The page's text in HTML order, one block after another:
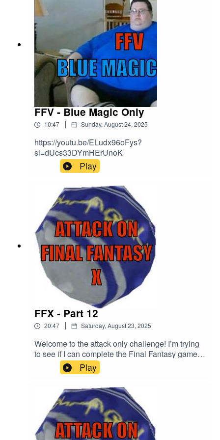
https://discord.gg/Kapbm2S3CzBlue Sky:
https://bsky.app/profile/aoff.bsky.socialFacebook:
http://facebook.com/attackonffTikTok:
https://www.tiktok.com/@attackonlyBuy Me A
Coffee: https://buymeacoffee.com/aoffEmail:
attackonff@hotmail.comOther stuff:
https://linktr.ee/aoff Remember 5 stars and
reviews makes everyones dreams come true!
FFV - Blue Magic Only
10:47 | Sunday, August 24, 2025
https://youtu.be/ELudx96oFys?
si=dUcs33DYmHErUnoK
Play
FFX - Part 12
20:47 | Saturday, August 23, 2025
Welcome to the attack only challenge! I’m trying
to see if I can complete the Final Fantasy games
using just the attack command in battle. The only
exception is if the game is forcing me to use
something other than the attack command to
progress. Discord:
https://discord.gg/Kapbm2S3CzBlue Sky:
https://bsky.app/profile/aoff.bsky.socialFacebook:
http://facebook.com/attackonffTikTok:
https://www.tiktok.com/@attackonlyBuy Me A
Play